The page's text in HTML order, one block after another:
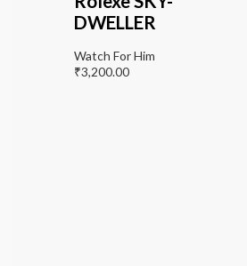
DWELLER
Watch For Him
₹3,200.00